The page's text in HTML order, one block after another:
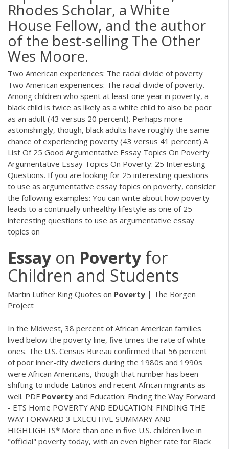
Rhodes Scholar, a White
House Fellow, and the author
of the best-selling The Other
Wes Moore.
Two American experiences: The racial divide of poverty
Two American experiences: The racial divide of poverty.
Among children who spent at least one year in poverty, a
black child is twice as likely as a white child to also be poor
as an adult (43 versus 20 percent). Perhaps more
astonishingly, though, black adults have roughly the same
chance of experiencing poverty (43 versus 41 percent) A
List Of 25 Good Argumentative Essay Topics On Poverty
Argumentative Essay Topics On Poverty: 25 Interesting
Questions. If you are looking for 25 interesting questions
to use as argumentative essay topics on poverty, consider
the following examples: You can write about how poverty
leads to a continually unhealthy lifestyle as one of 25
interesting questions to use as argumentative essay
topics on
Essay on Poverty for
Children and Students
Martin Luther King Quotes on Poverty | The Borgen
Project
In the Midwest, 38 percent of African American families
lived below the poverty line, five times the rate of white
ones. The U.S. Census Bureau confirmed that 56 percent
of poor inner-city dwellers during the 1980s and 1990s
were African Americans, though that number has been
shifting to include Latinos and recent African migrants as
well. PDF Poverty and Education: Finding the Way Forward
- ETS Home POVERTY AND EDUCATION: FINDING THE
WAY FORWARD 3 EXECUTIVE SUMMARY AND
HIGHLIGHTS* More than one in five U.S. children live in
"official" poverty today, with an even higher rate for Black